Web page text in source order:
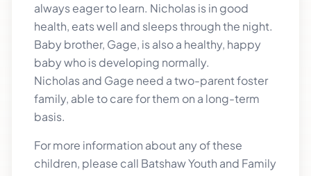
always eager to learn. Nicholas is in good
health, eats well and sleeps through the night.
Baby brother, Gage, is also a healthy, happy
baby who is developing normally.
Nicholas and Gage need a two-parent foster
family, able to care for them on a long-term
basis.
For more information about any of these
children, please call Batshaw Youth and Family